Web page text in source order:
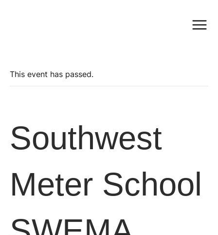
This event has passed.
Southwest
Meter School